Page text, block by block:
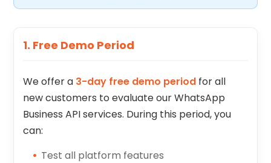
1. Free Demo Period
We offer a 3-day free demo period for all
new customers to evaluate our WhatsApp
Business API services. During this period, you
can:
Test all platform features